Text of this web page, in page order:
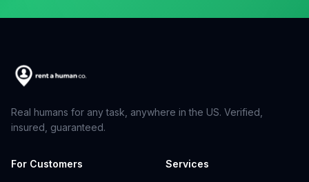
Real humans for any task, anywhere in the US. Verified,
insured, guaranteed.
For Customers Services